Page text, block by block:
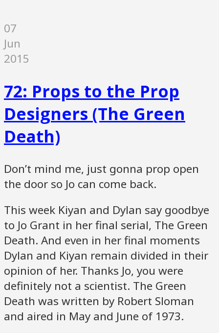
07
Jun
2015
72: Props to the Prop
Designers (The Green
Death)
Don’t mind me, just gonna prop open
the door so Jo can come back.
This week Kiyan and Dylan say goodbye
to Jo Grant in her final serial, The Green
Death. And even in her final moments
Dylan and Kiyan remain divided in their
opinion of her. Thanks Jo, you were
definitely not a scientist. The Green
Death was written by Robert Sloman
and aired in May and June of 1973.